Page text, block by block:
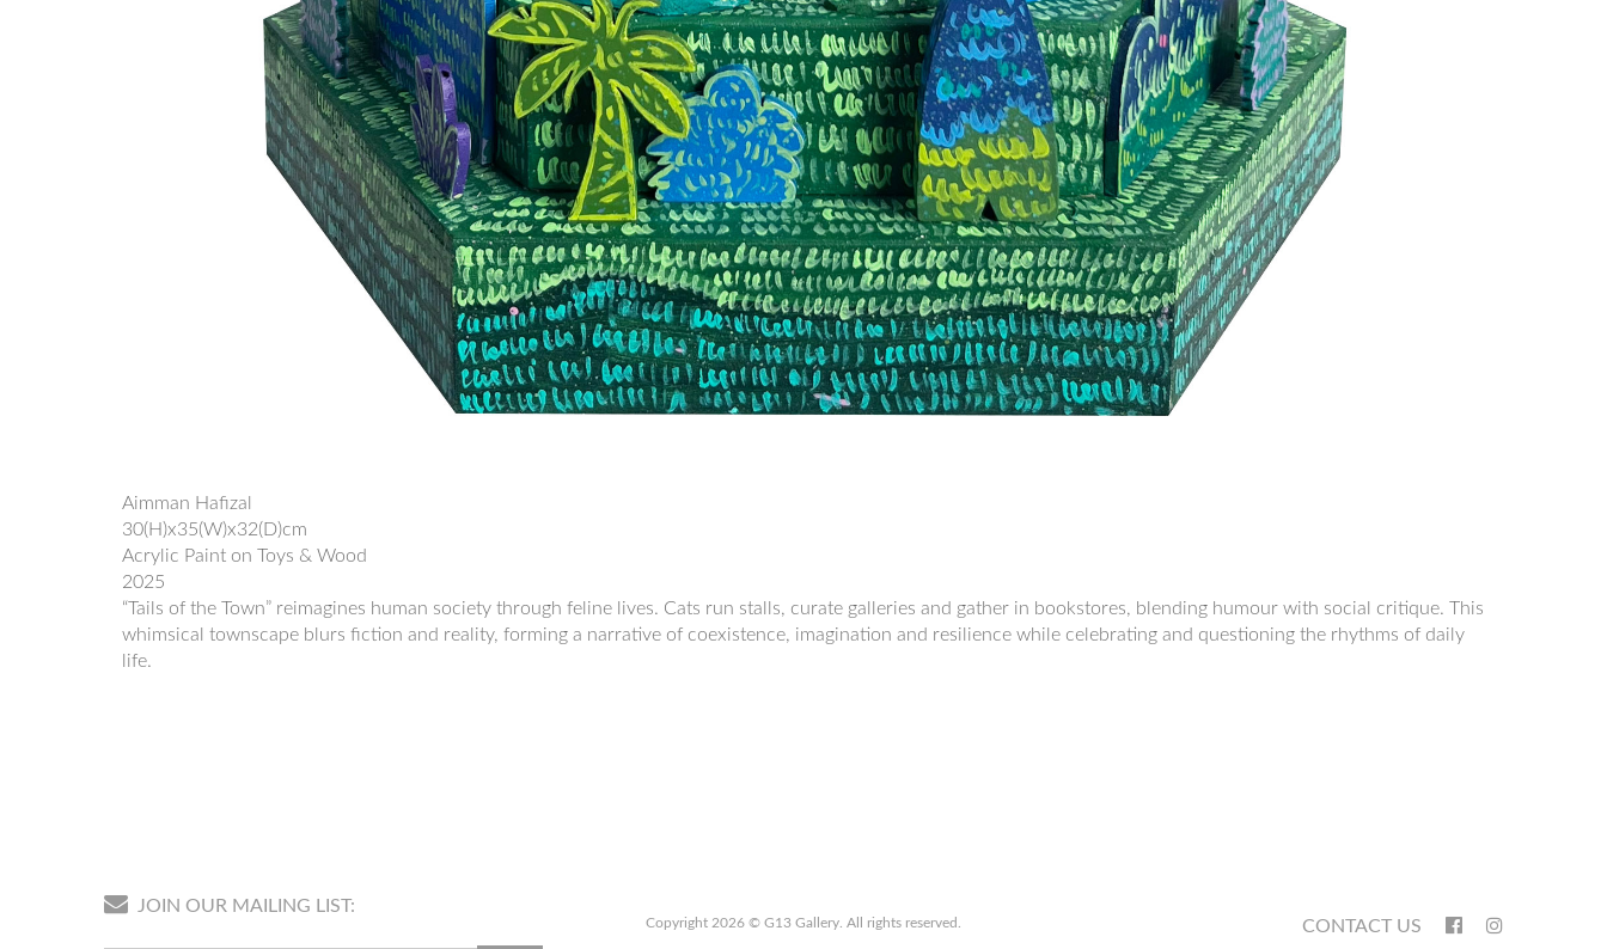
Aimman Hafizal
30(H)x35(W)x32(D)cm
Acrylic Paint on Toys & Wood
2025
“Tails of the Town” reimagines human society through feline lives. Cats run stalls, curate galleries and gather in bookstores, blending humour with social critique. This
whimsical townscape blurs fiction and reality, forming a narrative of coexistence, imagination and resilience while celebrating and questioning the rhythms of daily
life.
JOIN OUR MAILING LIST:
Copyright 2026 © G13 Gallery. All rights reserved. CONTACT US